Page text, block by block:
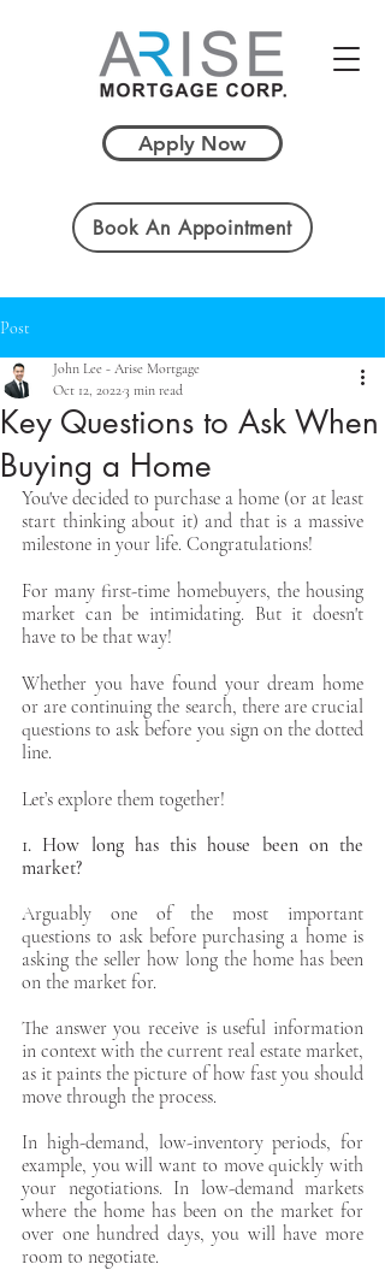
Apply Now
Book An Appointment
Apply Now
Apply Now
Post
Key Questions to Ask When
Buying a Home
John Lee - Arise Mortgage
Oct 12, 20223 min read
You've decided to purchase a home (or at least
start thinking about it) and that is a massive
milestone in your life. Congratulations!
For many first-time homebuyers, the housing
market can be intimidating. But it doesn't
have to be that way!
Whether you have found your dream home
or are continuing the search, there are crucial
questions to ask before you sign on the dotted
line.
Let’s explore them together!
1. How long has this house been on the
market?
Arguably one of the most important
questions to ask before purchasing a home is
asking the seller how long the home has been
on the market for.
The answer you receive is useful information
in context with the current real estate market,
as it paints the picture of how fast you should
move through the process.
In high-demand, low-inventory periods, for
example, you will want to move quickly with
your negotiations. In low-demand markets
where the home has been on the market for
over one hundred days, you will have more
room to negotiate.